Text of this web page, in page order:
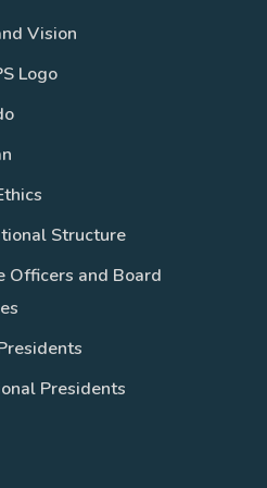
Vision
Logo
Structure
Officers and Board
Presidents